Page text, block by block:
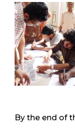
By the end of